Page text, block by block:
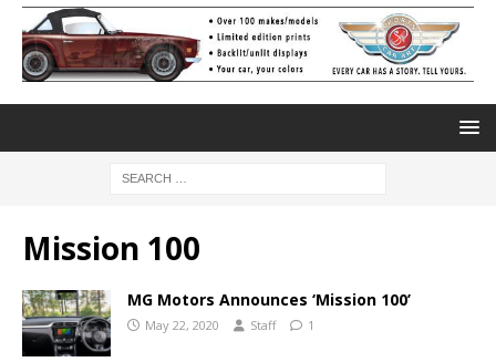
Mission 100
MG Motors Announces ‘Mission 100’
May 22, 2020 Staff 1